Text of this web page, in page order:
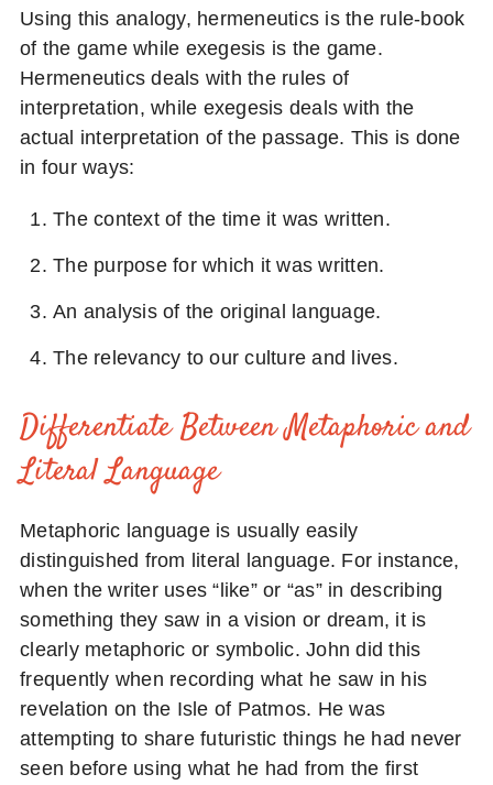
Using this analogy, hermeneutics is the rule-book
of the game while exegesis is the game.
Hermeneutics deals with the rules of
interpretation, while exegesis deals with the
actual interpretation of the passage. This is done
in four ways:
The context of the time it was written.
The purpose for which it was written.
An analysis of the original language.
The relevancy to our culture and lives.
Differentiate Between Metaphoric and
Literal Language
Metaphoric language is usually easily
distinguished from literal language. For instance,
when the writer uses “like” or “as” in describing
something they saw in a vision or dream, it is
clearly metaphoric or symbolic. John did this
frequently when recording what he saw in his
revelation on the Isle of Patmos. He was
attempting to share futuristic things he had never
seen before using what he had from the first